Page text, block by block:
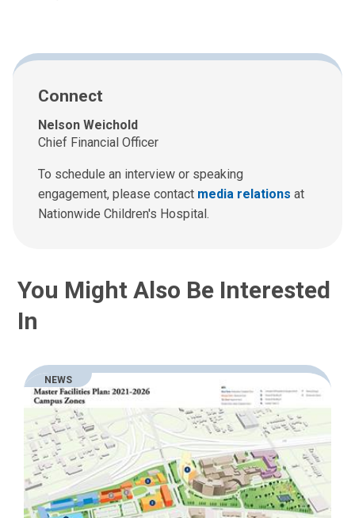
Connect
Nelson Weichold
Chief Financial Officer
To schedule an interview or speaking
engagement, please contact media relations at
Nationwide Children's Hospital.
You Might Also Be Interested
In
NEWS